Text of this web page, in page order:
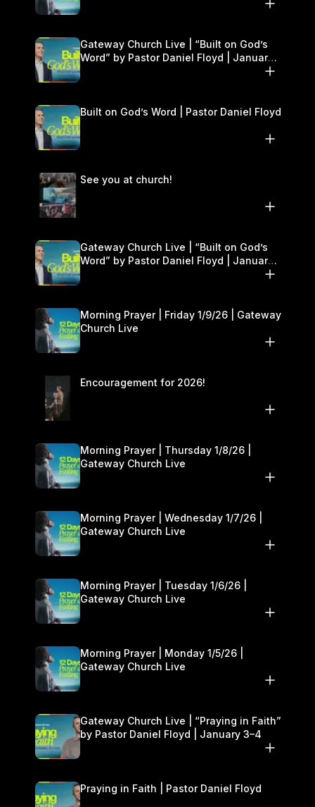
Gateway Church Live | “Built on God’s
Word” by Pastor Daniel Floyd | January
Built on God’s Word | Pastor Daniel Floyd
See you at church!
Gateway Church Live | “Built on God’s
Word” by Pastor Daniel Floyd | January
Morning Prayer | Friday 1/9/26 | Gateway
Church Live
Encouragement for 2026!
Morning Prayer | Thursday 1/8/26 |
Gateway Church Live
Morning Prayer | Wednesday 1/7/26 |
Gateway Church Live
Morning Prayer | Tuesday 1/6/26 |
Gateway Church Live
Morning Prayer | Monday 1/5/26 |
Gateway Church Live
Gateway Church Live | “Praying in Faith”
by Pastor Daniel Floyd | January 3–4
Praying in Faith | Pastor Daniel Floyd